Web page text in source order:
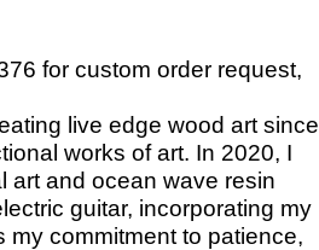
for custom order request,
live edge wood art since
works of art. In 2020, I
art and ocean wave resin
guitar, incorporating my
my commitment to patience,